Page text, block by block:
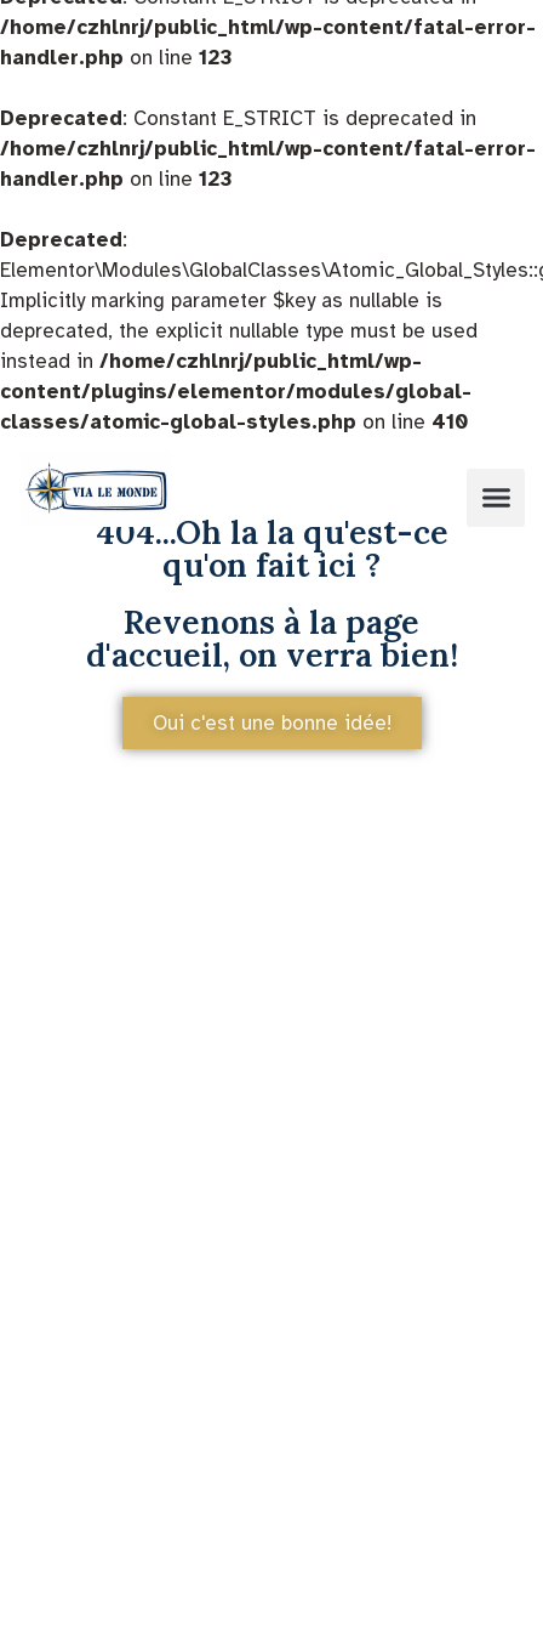
/home/czhlnrj/public_html/wp-content/fatal-error-
handler.php on line 123
Deprecated: Constant E_STRICT is deprecated in
/home/czhlnrj/public_html/wp-content/fatal-error-
handler.php on line 123
Deprecated:
Implicitly marking parameter $key as nullable is
deprecated, the explicit nullable type must be used
instead in /home/czhlnrj/public_html/wp-
content/plugins/elementor/modules/global-
classes/atomic-global-styles.php on line 410
404...Oh la la qu'est-ce
qu'on fait ici ?
Revenons à la page
d'accueil, on verra bien!
Oui c'est une bonne idée!